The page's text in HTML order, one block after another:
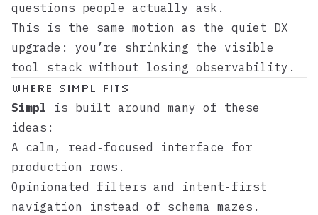
questions people actually ask.
This is the same motion as the quiet DX
upgrade : you’re shrinking the visible
tool stack without losing observability.
Where Simpl fits
Simpl is built around many of these
ideas:
A calm, read‑focused interface for
production rows.
Opinionated filters and intent‑first
navigation instead of schema mazes.